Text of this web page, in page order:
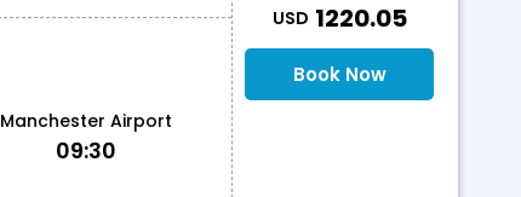
Manchester Airport
09:30
USD 1220.05
Book Now